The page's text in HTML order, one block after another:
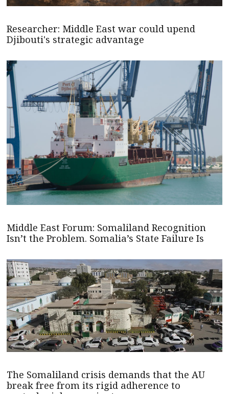
Researcher: Middle East war could upend
Djibouti's strategic advantage
Middle East Forum: Somaliland Recognition
Isn’t the Problem. Somalia’s State Failure Is
The Somaliland crisis demands that the AU
break free from its rigid adherence to